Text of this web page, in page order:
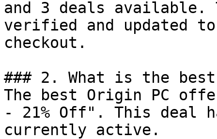
and 3 deals available.
verified and updated
checkout.
### 2. What is the
The best Origin PC
- 21% Off". This deal
currently active.